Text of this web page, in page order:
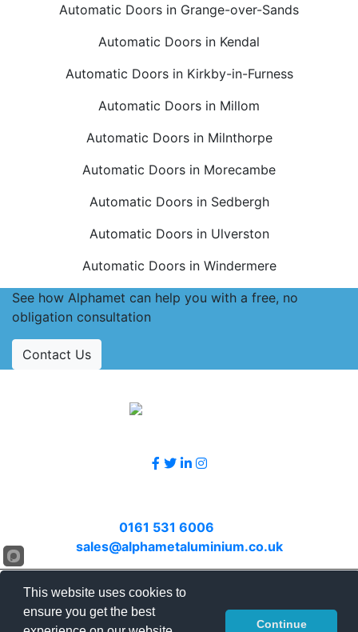
Automatic Doors in Grange-over-Sands
Automatic Doors in Kendal
Automatic Doors in Kirkby-in-Furness
Automatic Doors in Millom
Automatic Doors in Milnthorpe
Automatic Doors in Morecambe
Automatic Doors in Sedbergh
Automatic Doors in Ulverston
Automatic Doors in Windermere
See how Alphamet can help you with a free, no
obligation consultation
Contact Us
0161 531 6006
sales@alphametaluminium.co.uk
Terms & Conditions |Privacy Policy|Sitemap|
This website uses cookies to
ensure you get the best
Continue